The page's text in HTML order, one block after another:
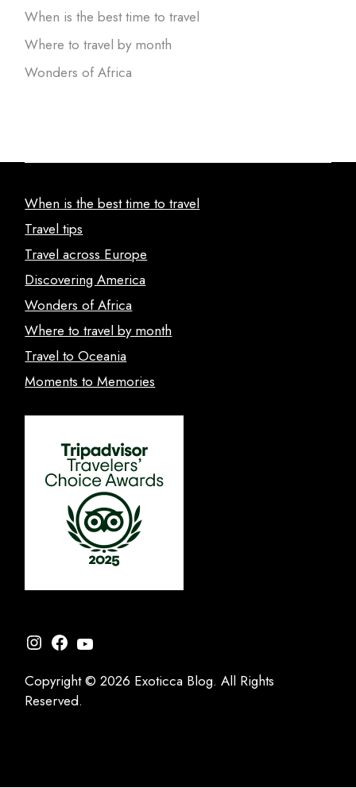
When is the best time to travel
Where to travel by month
Wonders of Africa
When is the best time to travel
Travel tips
Travel across Europe
Discovering America
Wonders of Africa
Where to travel by month
Travel to Oceania
Moments to Memories
Instagram
Facebook
YouTube
Copyright © 2026 Exoticca Blog. All Rights
Reserved.